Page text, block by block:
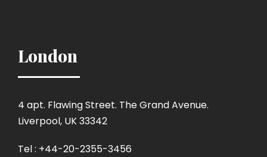
London
4 apt. Flawing Street. The Grand Avenue.
Liverpool, UK 33342
Tel : +44-20-2355-3456